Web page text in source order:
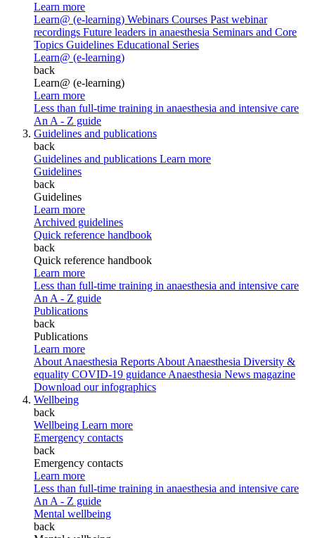
Learn more
Learn@ (e-learning) Webinars Courses Past webinar
recordings Future leaders in anaesthesia Seminars and Core
Topics Guidelines Educational Series
Learn@ (e-learning)
back
Learn@ (e-learning)
Learn more
Less than full-time training in anaesthesia and intensive care
An A - Z guide
Guidelines and publications
back
Guidelines and publications Learn more
Guidelines
back
Guidelines
Learn more
Archived guidelines
Quick reference handbook
back
Quick reference handbook
Learn more
Less than full-time training in anaesthesia and intensive care
An A - Z guide
Publications
back
Publications
Learn more
About Anaesthesia Reports About Anaesthesia Diversity &
equality COVID-19 guidance Anaesthesia News magazine
Download our infographics
Wellbeing
back
Wellbeing Learn more
Emergency contacts
back
Emergency contacts
Learn more
Less than full-time training in anaesthesia and intensive care
An A - Z guide
Mental wellbeing
back